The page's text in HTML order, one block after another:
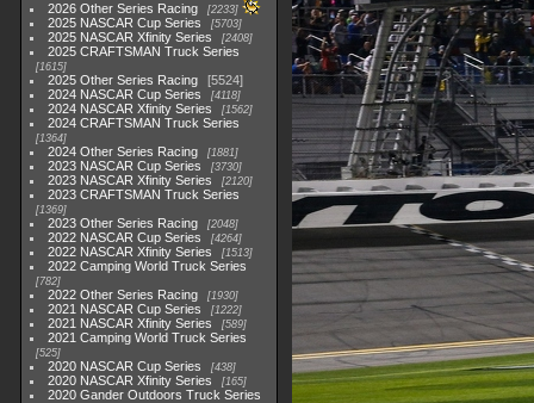
2026 Other Series Racing 2233
2025 NASCAR Cup Series 5703
2025 NASCAR Xfinity Series 2408
2025 CRAFTSMAN Truck Series
1615
2025 Other Series Racing
5524
2024 NASCAR Cup Series
4118
2024 NASCAR Xfinity Series 1562
2024 CRAFTSMAN Truck Series
1364
2024 Other Series Racing 1881
2023 NASCAR Cup Series 3730
2023 NASCAR Xfinity Series 2120
2023 CRAFTSMAN Truck Series
1369
2023 Other Series Racing 2048
2022 NASCAR Cup Series 4264
2022 NASCAR Xfinity Series 1513
2022 Camping World Truck Series
782
2022 Other Series Racing 1930
2021 NASCAR Cup Series 1222
2021 NASCAR Xfinity Series 589
2021 Camping World Truck Series
525
2020 NASCAR Cup Series 438
2020 NASCAR Xfinity Series 165
2020 Gander Outdoors Truck Series